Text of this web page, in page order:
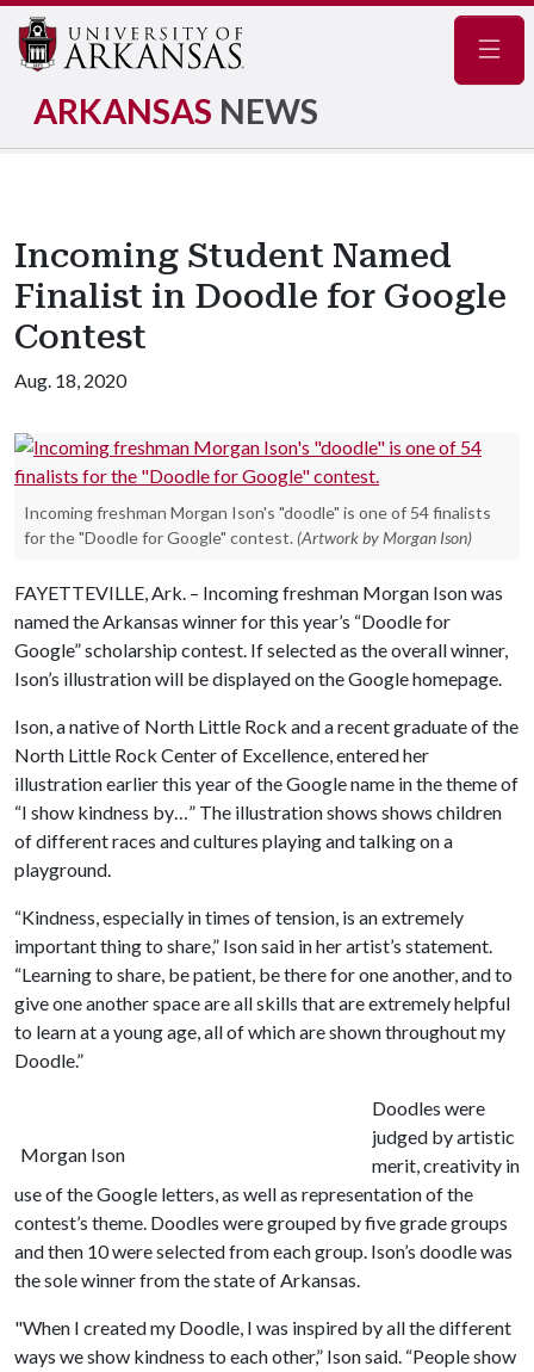
ARKANSAS NEWS
Incoming Student Named
Finalist in Doodle for Google
Contest
Aug. 18, 2020
Incoming freshman Morgan Ison's "doodle" is one of 54 finalists
for the "Doodle for Google" contest. (Artwork by Morgan Ison)
FAYETTEVILLE, Ark. – Incoming freshman Morgan Ison was
named the Arkansas winner for this year’s “Doodle for
Google” scholarship contest. If selected as the overall winner,
Ison’s illustration will be displayed on the Google homepage.
Ison, a native of North Little Rock and a recent graduate of the
North Little Rock Center of Excellence, entered her
illustration earlier this year of the Google name in the theme of
“I show kindness by…” The illustration shows shows children
of different races and cultures playing and talking on a
playground.
“Kindness, especially in times of tension, is an extremely
important thing to share,” Ison said in her artist’s statement.
“Learning to share, be patient, be there for one another, and to
give one another space are all skills that are extremely helpful
to learn at a young age, all of which are shown throughout my
Doodle.”
Morgan Ison
Doodles were
judged by artistic
merit, creativity in
use of the Google letters, as well as representation of the
contest’s theme. Doodles were grouped by five grade groups
and then 10 were selected from each group. Ison’s doodle was
the sole winner from the state of Arkansas.
"When I created my Doodle, I was inspired by all the different
ways we show kindness to each other,” Ison said. “People show